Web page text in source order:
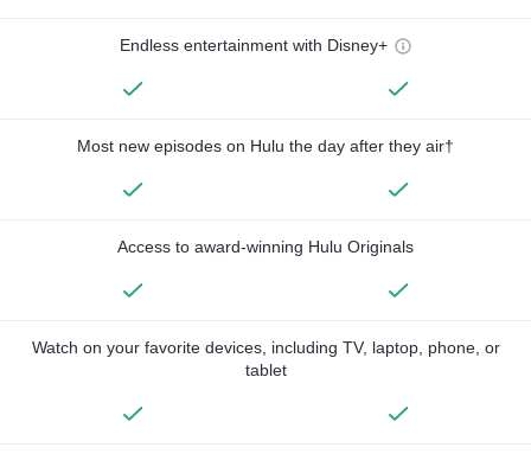
Endless entertainment with Disney+
Most new episodes on Hulu the day after they air†
Access to award-winning Hulu Originals
Watch on your favorite devices, including TV, laptop, phone, or
tablet